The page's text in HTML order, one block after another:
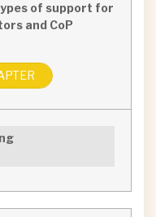
of support for
and CoP